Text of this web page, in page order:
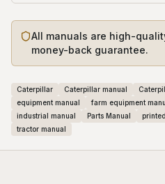
All manuals are high-
money-back guarantee.
Caterpillar Caterpillar manual
equipment manual
farm equipment
industrial manual
Parts Manual
tractor manual